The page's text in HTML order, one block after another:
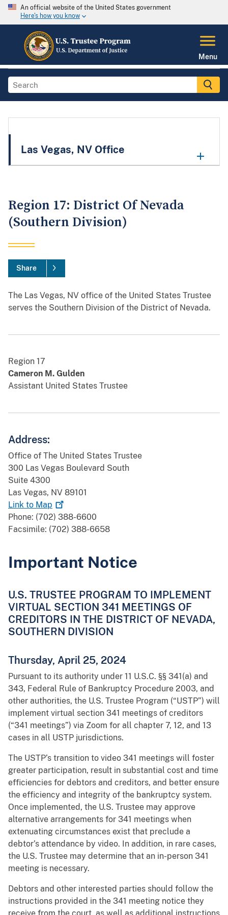
An official website of the United States government
Here's how you know
Menu
Las Vegas, NV Office
Region 17: District Of Nevada
(Southern Division)
Share
The Las Vegas, NV office of the United States Trustee
serves the Southern Division of the District of Nevada.
Region 17
Cameron M. Gulden
Assistant United States Trustee
Address:
Office of The United States Trustee
300 Las Vegas Boulevard South
Suite 4300
Las Vegas, NV 89101
Link to Map
Phone: (702) 388-6600
Facsimile: (702) 388-6658
Important Notice
U.S. TRUSTEE PROGRAM TO IMPLEMENT
VIRTUAL SECTION 341 MEETINGS OF
CREDITORS IN THE DISTRICT OF NEVADA,
SOUTHERN DIVISION
Thursday, April 25, 2024
Pursuant to its authority under 11 U.S.C. §§ 341(a) and
343, Federal Rule of Bankruptcy Procedure 2003, and
other authorities, the U.S. Trustee Program (“USTP”) will
implement virtual section 341 meetings of creditors
(“341 meetings”) via Zoom for all chapter 7, 12, and 13
cases in all USTP jurisdictions.
The USTP’s transition to video 341 meetings will foster
greater participation, result in substantial cost and time
efficiencies for debtors and creditors, and better ensure
the efficiency and integrity of the bankruptcy system.
Once implemented, the U.S. Trustee may approve
alternative arrangements for 341 meetings when
extenuating circumstances exist that preclude a
debtor’s attendance by video. In addition, in rare cases,
the U.S. Trustee may determine that an in-person 341
meeting is necessary.
Debtors and other interested parties should follow the
instructions provided in the 341 meeting notice they
receive from the court, as well as additional instructions